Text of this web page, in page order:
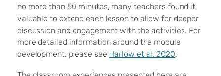
no more than 50 minutes, many teachers found it
valuable to extend each lesson to allow for deeper
discussion and engagement with the activities. For
more detailed information around the module
development, please see Harlow et al. 2020.